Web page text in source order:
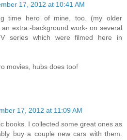
17, 2012 at 10:41 AM
time hero of mine, too. (my older
extra -background work- on several
series which were filmed here in
movies, hubs does too!
17, 2012 at 11:09 AM
books. I collected some great ones as
buy a couple new cars with them.